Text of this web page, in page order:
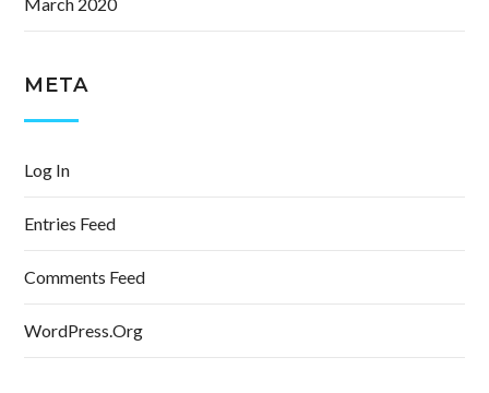
META
Log In
Entries Feed
Comments Feed
WordPress.org